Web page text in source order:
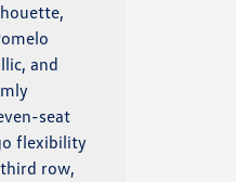
and
seat
flexibility
row,